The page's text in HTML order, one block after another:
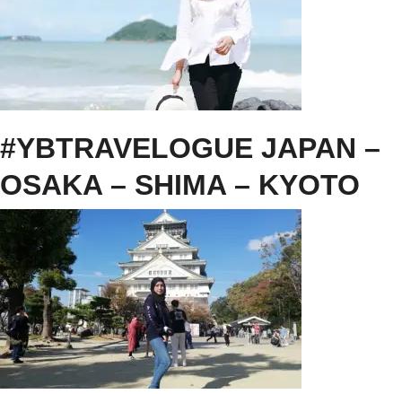
#YBTRAVELOGUE JAPAN –
OSAKA – SHIMA – KYOTO